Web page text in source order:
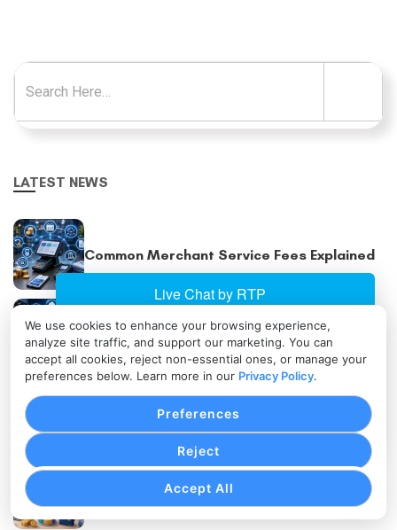
We use cookies to enhance your browsing experience,
analyze site traffic, and support our marketing. You can
accept all cookies, reject non-essential ones, or manage your
preferences below. Learn more in our Privacy Policy.
Accept All
Reject
Preferences
Search for:
LATEST NEWS
Common Merchant Service Fees Explained
Omnichannel Payment Processing Explained
Multi-Location Payment Processing
Strategies
Subscription Pricing Models Explained